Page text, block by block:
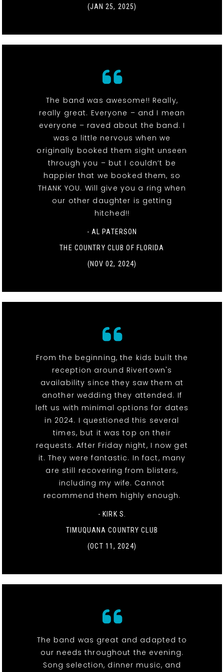
(JAN 25, 2025)
The band was awesome!! Really,
really great. Everyone – and I mean
everyone – raved about the band. I
was a little nervous when we
originally booked them sight unseen
through you – but I couldn’t be
happier that we booked them, so
THANK YOU. Will give you a ring when
our other daughter is getting
hitched!!
- AL PATERSON
THE COUNTRY CLUB OF FLORIDA
(NOV 02, 2024)
From the beginning, the kids built the
reception around Rivertown's
availability since they saw them at
another wedding they attended. If
left us with minimal options for dates
in 2024. I questioned this several
times, but it was top on their
requests. After Friday night, I now get
it. They were fantastic. In fact, many
are still recovering from blisters,
including my wife. Cannot
recommend them highly enough.
- KIRK S.
TIMUQUANA COUNTRY CLUB
(OCT 11, 2024)
The band was great and adapted to
our needs throughout the evening.
Song selection, dinner music, and